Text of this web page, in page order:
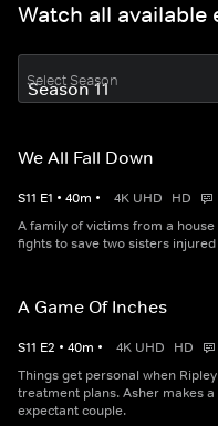
Watch all available
Select Season
We All Fall Down
S11 E1 • 40m • 4K UHD HD
A family of victims from a
fights to save two sisters
A Game Of Inches
S11 E2 • 40m • 4K UHD HD
Things get personal when
treatment plans. Asher makes
expectant couple.